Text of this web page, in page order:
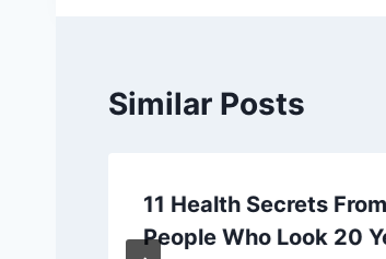
Similar Posts
11 Health Secrets From
People Who Look 20